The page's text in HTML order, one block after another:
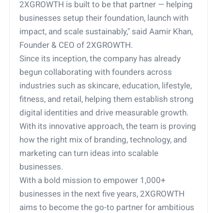
2XGROWTH is built to be that partner — helping
businesses setup their foundation, launch with
impact, and scale sustainably," said Aamir Khan,
Founder & CEO of 2XGROWTH.
Since its inception, the company has already
begun collaborating with founders across
industries such as skincare, education, lifestyle,
fitness, and retail, helping them establish strong
digital identities and drive measurable growth.
With its innovative approach, the team is proving
how the right mix of branding, technology, and
marketing can turn ideas into scalable
businesses.
With a bold mission to empower 1,000+
businesses in the next five years, 2XGROWTH
aims to become the go-to partner for ambitious